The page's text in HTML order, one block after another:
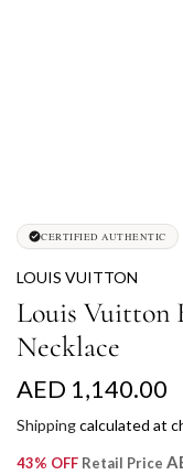
CERTIFIED AUTHENTIC
LOUIS VUITTON
Louis Vuitton
Necklace
R
e
g
AED 1,140.00
Shippingcalculated at
43% OFF Retail Price